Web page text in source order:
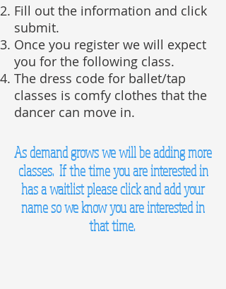
Fill out the information and click
submit.
Once you register we will expect
you for the following class.
The dress code for ballet/tap
classes is comfy clothes that the
dancer can move in.
As demand grows we will be adding more
classes. If the time you are interested in
has a waitlist please click and add your
name so we know you are interested in
that time.